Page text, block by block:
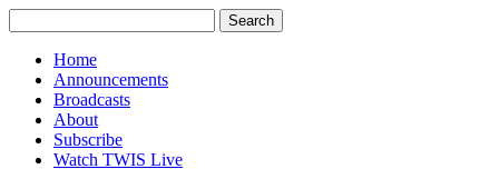
Home
Announcements
Broadcasts
About
Subscribe
Watch TWIS Live